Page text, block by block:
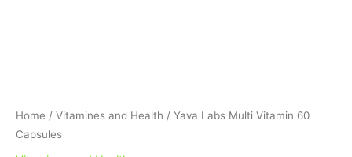
Home / Vitamines and Health / Yava Labs Multi Vitamin 60
Capsules